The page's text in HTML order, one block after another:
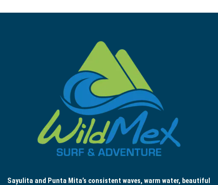
Sayulita and Punta Mita’s consistent waves, warm water, beautiful